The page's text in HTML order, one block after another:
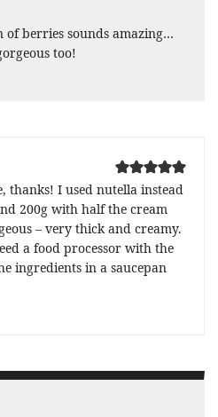
of berries sounds amazing…
too!
thanks! I used nutella instead
200g with half the cream
– very thick and creamy.
a food processor with the
ingredients in a saucepan